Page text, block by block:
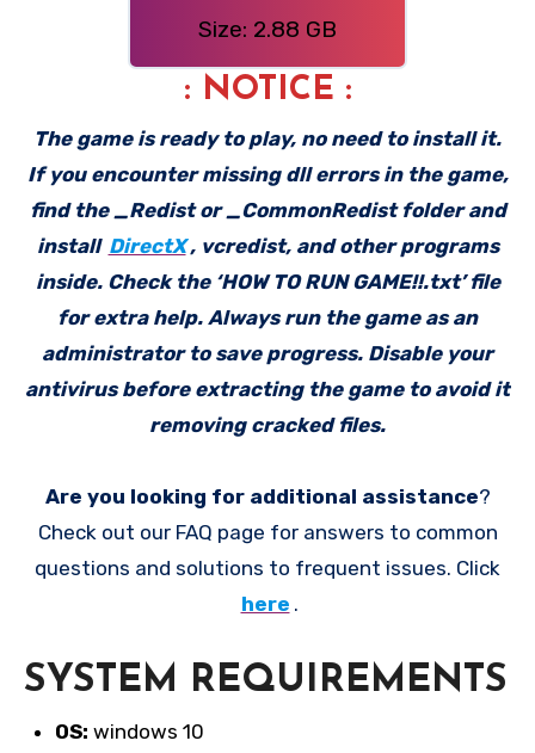
Size: 2.88 GB
: NOTICE :
The game is ready to play, no need to install it.
If you encounter missing dll errors in the game,
find the _Redist or _CommonRedist folder and
install DirectX , vcredist, and other programs
inside. Check the ‘HOW TO RUN GAME!!.txt’ file
for extra help. Always run the game as an
administrator to save progress. Disable your
antivirus before extracting the game to avoid it
removing cracked files.
Are you looking for additional assistance?
Check out our FAQ page for answers to common
questions and solutions to frequent issues. Click
here .
SYSTEM REQUIREMENTS
OS: windows 10